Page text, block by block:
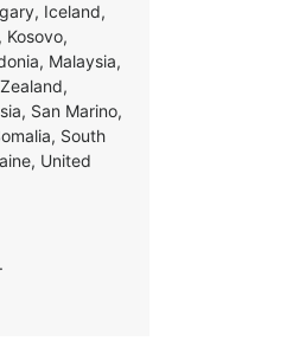
Iceland,
Malaysia,
San Marino,
South
United